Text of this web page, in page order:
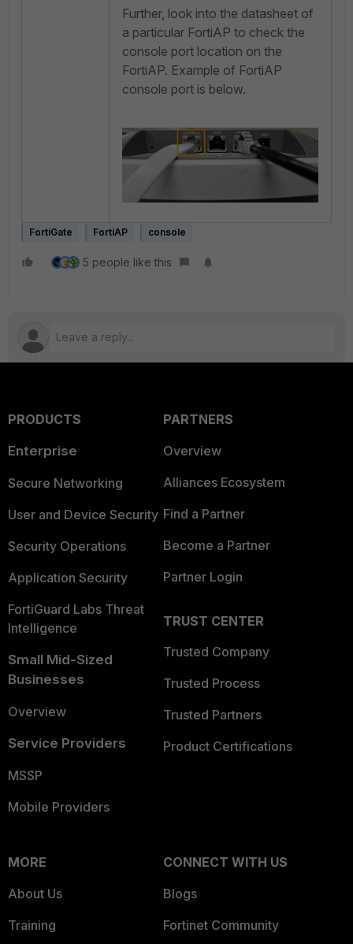
Further, look into the datasheet of
a particular FortiAP to check the
console port location on the
FortiAP. Example of FortiAP
console port is below.
FortiGate FortiAP console
5 people like this
PRODUCTS
Enterprise
Secure Networking
User and Device Security
Security Operations
Application Security
FortiGuard Labs Threat
Intelligence
Small Mid-Sized
Businesses
Overview
Service Providers
MSSP
Mobile Providers
PARTNERS
Overview
Alliances Ecosystem
Find a Partner
Become a Partner
Partner Login
TRUST CENTER
Trusted Company
Trusted Process
Trusted Partners
Product Certifications
MORE
About Us
Training
CONNECT WITH US
Blogs
Fortinet Community